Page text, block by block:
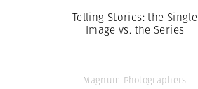
Telling Stories: the Single
Image vs. the Series
Magnum Photographers